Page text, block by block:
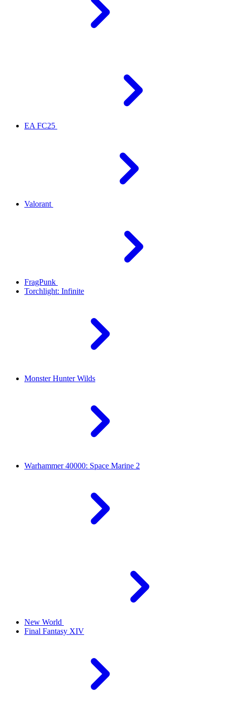
EA FC25
Valorant
FragPunk
Torchlight: Infinite
Monster Hunter Wilds
Warhammer 40000: Space Marine 2
New World
Final Fantasy XIV